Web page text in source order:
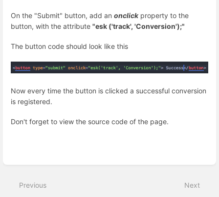
On the "Submit" button, add an onclickproperty to the
button, with the attribute "esk ('track', 'Conversion');"
The button code should look like this
Now every time the button is clicked a successful conversion
is registered.
Don't forget to view the source code of the page.
mode
Previous Next